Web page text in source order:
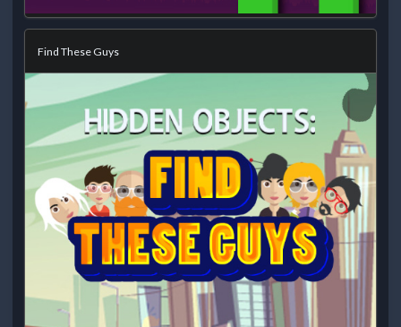
Find These Guys